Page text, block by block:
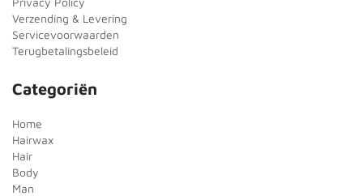
Verzending & Levering
Servicevoorwaarden
Terugbetalingsbeleid
Categoriën
Home
Hairwax
Hair
Body
Man